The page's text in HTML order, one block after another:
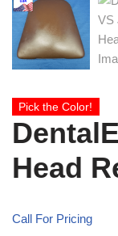
Pick the Color!
Head
Call For Pricing